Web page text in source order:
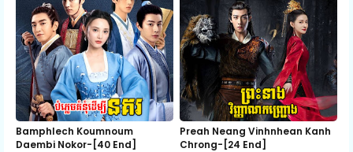
Bamphlech Koumnoum
Daembi Nokor-[40 End]
Preah Neang Vinhnhean Kanh
Chrong-[24 End]